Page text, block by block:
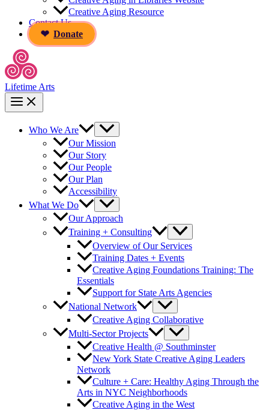
Creative Aging Resource
Contact Us
Donate
Lifetime Arts
Who We Are
Our Mission
Our Story
Our People
Our Plan
Accessibility
What We Do
Our Approach
Training + Consulting
Overview of Our Services
Training Dates + Events
Creative Aging Foundations Training: The
Essentials
Support for State Arts Agencies
National Network
Creative Aging Collaborative
Multi-Sector Projects
Creative Health @ Southminster
New York State Creative Aging Leaders
Network
Culture + Care: Healthy Aging Through the
Arts in NYC Neighborhoods
Creative Aging in the West